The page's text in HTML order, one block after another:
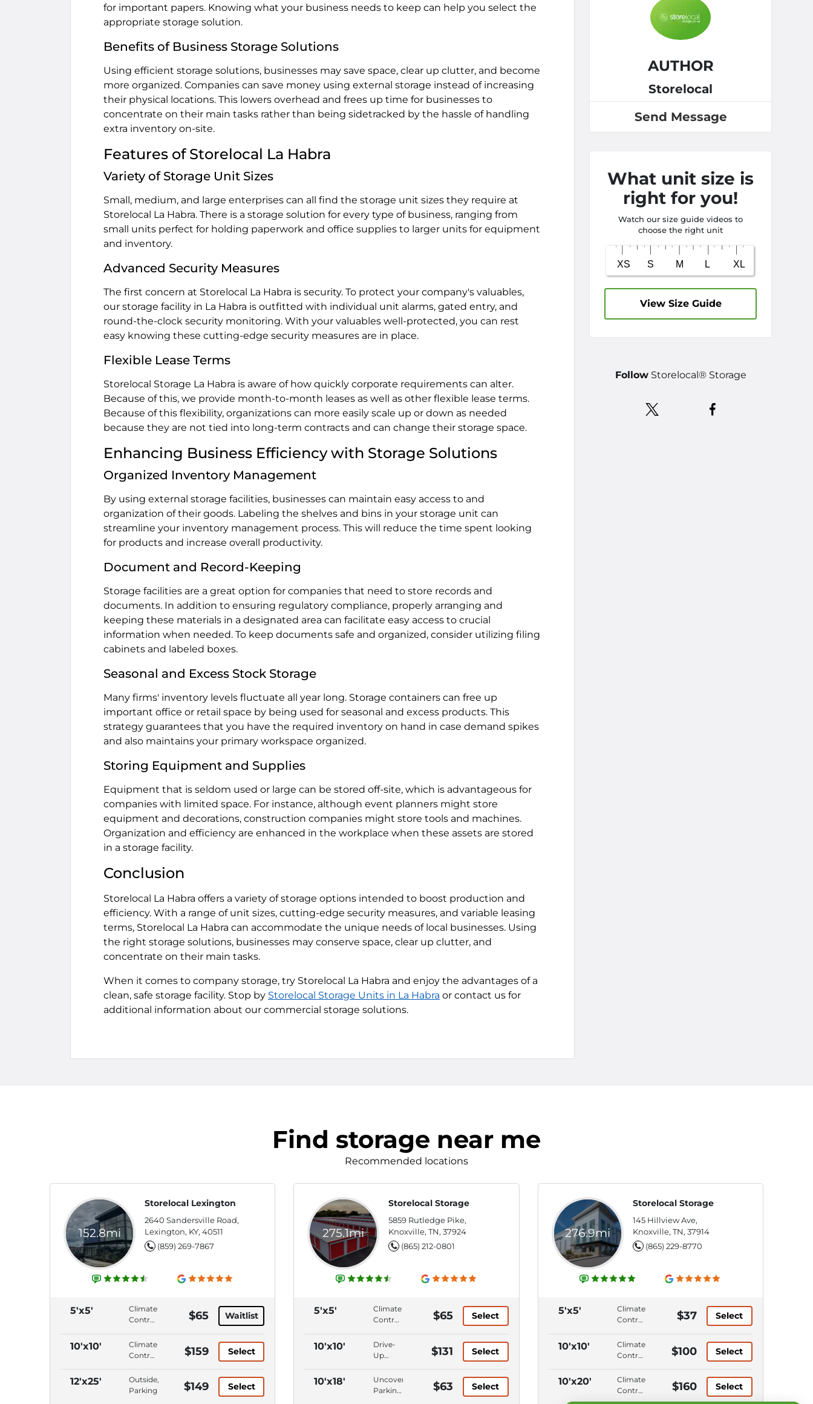
for important papers. Knowing what your business needs to keep can help you select the
appropriate storage solution.
Benefits of Business Storage Solutions
Using efficient storage solutions, businesses may save space, clear up clutter, and become
more organized. Companies can save money using external storage instead of increasing
their physical locations. This lowers overhead and frees up time for businesses to
concentrate on their main tasks rather than being sidetracked by the hassle of handling
extra inventory on-site.
Features of Storelocal La Habra
Variety of Storage Unit Sizes
Small, medium, and large enterprises can all find the storage unit sizes they require at
Storelocal La Habra. There is a storage solution for every type of business, ranging from
small units perfect for holding paperwork and office supplies to larger units for equipment
and inventory.
Advanced Security Measures
The first concern at Storelocal La Habra is security. To protect your company's valuables,
our storage facility in La Habra is outfitted with individual unit alarms, gated entry, and
round-the-clock security monitoring. With your valuables well-protected, you can rest
easy knowing these cutting-edge security measures are in place.
Flexible Lease Terms
Storelocal Storage La Habra is aware of how quickly corporate requirements can alter.
Because of this, we provide month-to-month leases as well as other flexible lease terms.
Because of this flexibility, organizations can more easily scale up or down as needed
because they are not tied into long-term contracts and can change their storage space.
Enhancing Business Efficiency with Storage Solutions
Organized Inventory Management
By using external storage facilities, businesses can maintain easy access to and
organization of their goods. Labeling the shelves and bins in your storage unit can
streamline your inventory management process. This will reduce the time spent looking
for products and increase overall productivity.
Document and Record-Keeping
Storage facilities are a great option for companies that need to store records and
documents. In addition to ensuring regulatory compliance, properly arranging and
keeping these materials in a designated area can facilitate easy access to crucial
information when needed. To keep documents safe and organized, consider utilizing filing
cabinets and labeled boxes.
Seasonal and Excess Stock Storage
Many firms' inventory levels fluctuate all year long. Storage containers can free up
important office or retail space by being used for seasonal and excess products. This
strategy guarantees that you have the required inventory on hand in case demand spikes
and also maintains your primary workspace organized.
Storing Equipment and Supplies
Equipment that is seldom used or large can be stored off-site, which is advantageous for
companies with limited space. For instance, although event planners might store
equipment and decorations, construction companies might store tools and machines.
Organization and efficiency are enhanced in the workplace when these assets are stored
in a storage facility.
Conclusion
Storelocal La Habra offers a variety of storage options intended to boost production and
efficiency. With a range of unit sizes, cutting-edge security measures, and variable leasing
terms, Storelocal La Habra can accommodate the unique needs of local businesses. Using
the right storage solutions, businesses may conserve space, clear up clutter, and
concentrate on their main tasks.
When it comes to company storage, try Storelocal La Habra and enjoy the advantages of a
clean, safe storage facility. Stop by Storelocal Storage Units in La Habra or contact us for
additional information about our commercial storage solutions.
AUTHOR
Storelocal
Send Message
What unit size is
right for you!
Watch our size guide videos to
choose the right unit
View Size Guide
FollowStorelocal® Storage
Find storage near me
Recommended locations
152.8mi
Storelocal Lexington
2640 Sandersville Road,
Lexington, KY, 40511
(859) 269-7867
5'x5'
Climate
Control,
Access,
ADA
Access
Doors/Aisles
$65 Waitlist
10'x10'
Climate
Control,
Access,
Wide
$159 Select
12'x25'
Outside,
Parking
$149 Select
275.1mi
Storelocal Storage
5859 Rutledge Pike,
Knoxville, TN, 37924
(865) 212-0801
5'x5'
Climate
Control,
Level,
First
Entry
$65 Select
10'x10'
Drive-
Up
Climate
Control,
$131 Select
10'x18'
Uncovered
Parking,
$63 Select
276.9mi
Storelocal Storage
145 Hillview Ave,
Knoxville, TN, 37914
(865) 229-8770
5'x5'
Climate
Control,
Level,
Elevator
Entry
$37 Select
10'x10'
Climate
Control,
Level,
Elevator
$100 Select
10'x20'
Climate
Control,
Ground
$160 Select